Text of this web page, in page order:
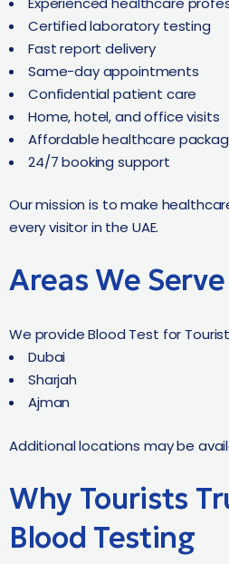
Certified laboratory testing
Fast report delivery
Same-day appointments
Confidential patient care
Home, hotel, and office visits
Affordable healthcare
24/7 booking support
Our mission is to make
every visitor in the UAE.
Areas We Serve
We provide Blood Test for
Dubai
Sharjah
Ajman
Additional locations may be
Why Tourists
Blood Testing